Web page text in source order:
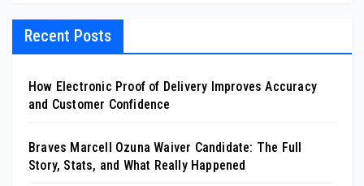
Recent Posts
How Electronic Proof of Delivery Improves Accuracy
and Customer Confidence
Braves Marcell Ozuna Waiver Candidate: The Full
Story, Stats, and What Really Happened